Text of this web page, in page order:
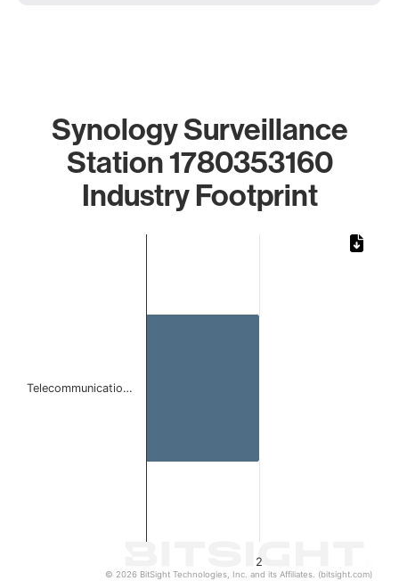
Synology Surveillance
Station 1780353160
Industry Footprint
2
Telecommunicatio…
© 2026 BitSight Technologies, Inc. and its Affiliates. (bitsight.com)